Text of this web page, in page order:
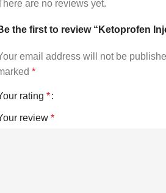
are no reviews yet.
the first to review “Ketoprofen
email address will not be
*
rating *
review *